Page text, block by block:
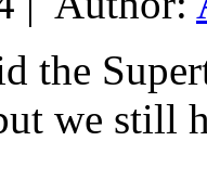
the
we still